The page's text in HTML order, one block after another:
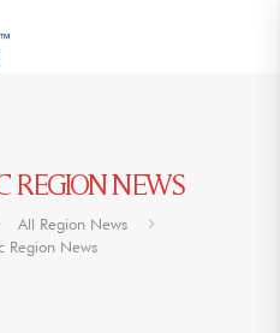
REGION NEWS
All Region News
Region News